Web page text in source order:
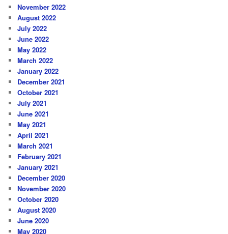
November 2022
August 2022
July 2022
June 2022
May 2022
March 2022
January 2022
December 2021
October 2021
July 2021
June 2021
May 2021
April 2021
March 2021
February 2021
January 2021
December 2020
November 2020
October 2020
August 2020
June 2020
May 2020